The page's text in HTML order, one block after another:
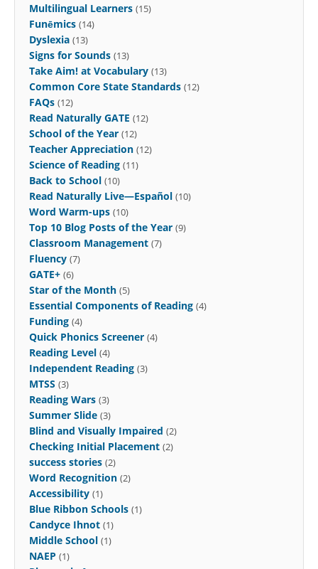
Multilingual Learners (15)
Funēmics (14)
Dyslexia (13)
Signs for Sounds (13)
Take Aim! at Vocabulary (13)
Common Core State Standards (12)
FAQs (12)
Read Naturally GATE (12)
School of the Year (12)
Teacher Appreciation (12)
Science of Reading (11)
Back to School (10)
Read Naturally Live—Español (10)
Word Warm-ups (10)
Top 10 Blog Posts of the Year (9)
Classroom Management (7)
Fluency (7)
GATE+ (6)
Star of the Month (5)
Essential Components of Reading (4)
Funding (4)
Quick Phonics Screener (4)
Reading Level (4)
Independent Reading (3)
MTSS (3)
Reading Wars (3)
Summer Slide (3)
Blind and Visually Impaired (2)
Checking Initial Placement (2)
success stories (2)
Word Recognition (2)
Accessibility (1)
Blue Ribbon Schools (1)
Candyce Ihnot (1)
Middle School (1)
NAEP (1)